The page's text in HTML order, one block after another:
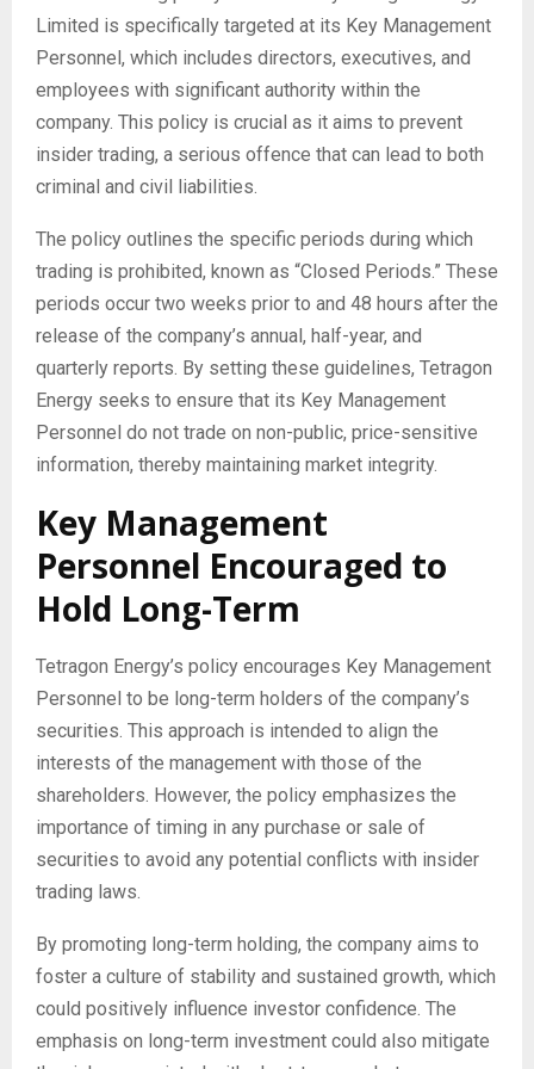
Limited is specifically targeted at its Key Management
Personnel, which includes directors, executives, and
employees with significant authority within the
company. This policy is crucial as it aims to prevent
insider trading, a serious offence that can lead to both
criminal and civil liabilities.
The policy outlines the specific periods during which
trading is prohibited, known as “Closed Periods.” These
periods occur two weeks prior to and 48 hours after the
release of the company’s annual, half-year, and
quarterly reports. By setting these guidelines, Tetragon
Energy seeks to ensure that its Key Management
Personnel do not trade on non-public, price-sensitive
information, thereby maintaining market integrity.
Key Management
Personnel Encouraged to
Hold Long-Term
Tetragon Energy’s policy encourages Key Management
Personnel to be long-term holders of the company’s
securities. This approach is intended to align the
interests of the management with those of the
shareholders. However, the policy emphasizes the
importance of timing in any purchase or sale of
securities to avoid any potential conflicts with insider
trading laws.
By promoting long-term holding, the company aims to
foster a culture of stability and sustained growth, which
could positively influence investor confidence. The
emphasis on long-term investment could also mitigate